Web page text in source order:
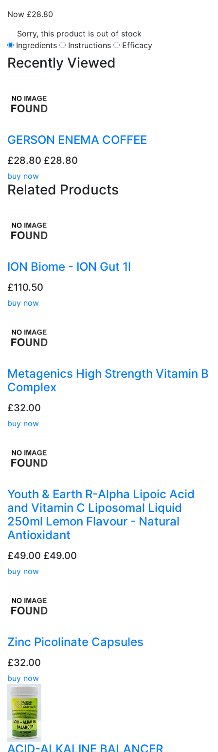
Now £28.80
Sorry, this product is out of stock
Ingredients
Instructions Efficacy
Recently Viewed
GERSON ENEMA COFFEE
£28.80 £28.80
buy now
Related Products
ION Biome - ION Gut 1l
£110.50
buy now
Metagenics High Strength Vitamin B
Complex
£32.00
buy now
Youth & Earth R-Alpha Lipoic Acid
and Vitamin C Liposomal Liquid
250ml Lemon Flavour - Natural
Antioxidant
£49.00 £49.00
buy now
Zinc Picolinate Capsules
£32.00
buy now
ACID-ALKALINE BALANCER